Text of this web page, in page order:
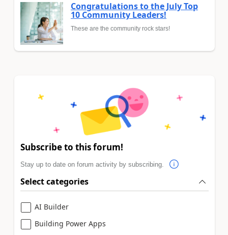
Congratulations to the July Top
10 Community Leaders!
These are the community rock stars!
Subscribe to this forum!
Stay up to date on forum activity by subscribing.
Select categories
AI Builder
Building Power Apps